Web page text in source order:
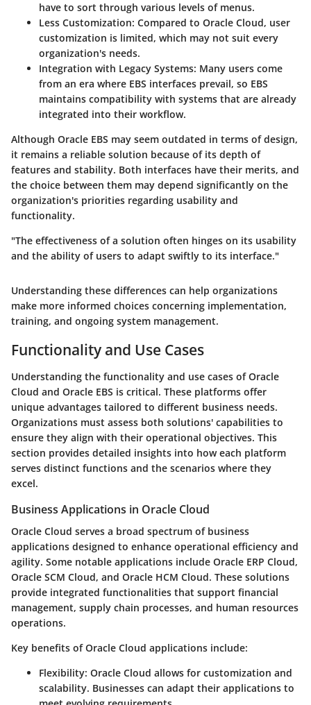
have to sort through various levels of menus.
Less Customization: Compared to Oracle Cloud, user
customization is limited, which may not suit every
organization's needs.
Integration with Legacy Systems: Many users come
from an era where EBS interfaces prevail, so EBS
maintains compatibility with systems that are already
integrated into their workflow.
Although Oracle EBS may seem outdated in terms of design,
it remains a reliable solution because of its depth of
features and stability. Both interfaces have their merits, and
the choice between them may depend significantly on the
organization's priorities regarding usability and
functionality.
"The effectiveness of a solution often hinges on its usability
and the ability of users to adapt swiftly to its interface."
Understanding these differences can help organizations
make more informed choices concerning implementation,
training, and ongoing system management.
Functionality and Use Cases
Understanding the functionality and use cases of Oracle
Cloud and Oracle EBS is critical. These platforms offer
unique advantages tailored to different business needs.
Organizations must assess both solutions' capabilities to
ensure they align with their operational objectives. This
section provides detailed insights into how each platform
serves distinct functions and the scenarios where they
excel.
Business Applications in Oracle Cloud
Oracle Cloud serves a broad spectrum of business
applications designed to enhance operational efficiency and
agility. Some notable applications include Oracle ERP Cloud,
Oracle SCM Cloud, and Oracle HCM Cloud. These solutions
provide integrated functionalities that support financial
management, supply chain processes, and human resources
operations.
Key benefits of Oracle Cloud applications include:
Flexibility: Oracle Cloud allows for customization and
scalability. Businesses can adapt their applications to